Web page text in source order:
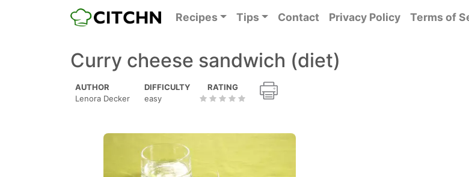
Recipes Tips Contact Privacy Policy Terms of
Curry cheese sandwich (diet)
AUTHOR
Lenora Decker
DIFFICULTY
easy
RATING